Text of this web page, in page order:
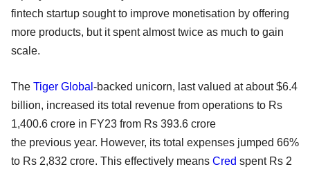
fintech startup sought to improve monetisation by offering
more products, but it spent almost twice as much to gain
scale.
The Tiger Global -backed unicorn, last valued at about $6.4
billion, increased its total revenue from operations to Rs
1,400.6 crore in FY23 from Rs 393.6 crore
the previous year. However, its total expenses jumped 66%
to Rs 2,832 crore. This effectively means Cred spent Rs 2